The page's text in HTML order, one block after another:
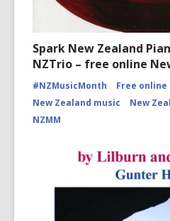
Spark New Zealand
NZTrio – free online
#NZMusicMonth
Free online
New Zealand music
New
NZMM